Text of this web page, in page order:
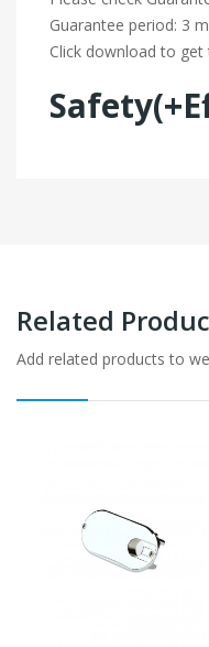
Guarantee period: 3
Click download to get
Related
Add related products to